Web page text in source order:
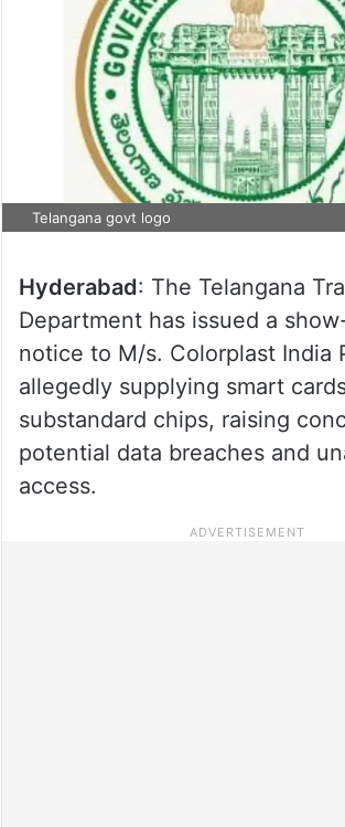
Telangana govt logo
Hyderabad: The Telangana
Department has issued a
notice to M/s. Colorplast India
allegedly supplying smart
substandard chips, raising
potential data breaches and
access.